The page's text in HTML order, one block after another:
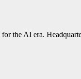
the AI era.